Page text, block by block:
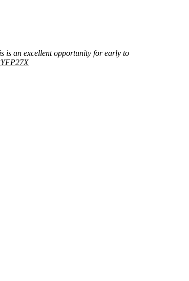
is an excellent opportunity for early to